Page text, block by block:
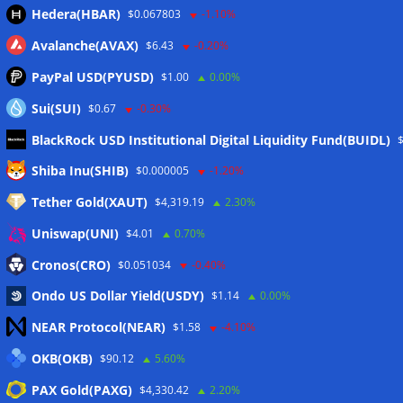
Meta
Eintrags-Feed
Kommentar-Feed
WordPress.org
Twitter
Hedera(HBAR) $0.067803 -1.10%
Avalanche(AVAX) $6.43 -0.20%
PayPal USD(PYUSD) $1.00 0.00%
Sui(SUI) $0.67 -0.30%
BlackRock USD Institutional Digital Liquidity Fund(BUIDL)
Shiba Inu(SHIB) $0.000005 -1.20%
Tether Gold(XAUT) $4,319.19 2.30%
Uniswap(UNI) $4.01 0.70%
Cronos(CRO) $0.051034 -0.40%
Ondo US Dollar Yield(USDY) $1.14 0.00%
NEAR Protocol(NEAR) $1.58 -4.10%
OKB(OKB) $90.12 5.60%
PAX Gold(PAXG) $4,330.42 2.20%